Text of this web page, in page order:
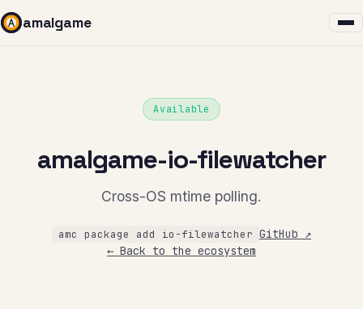
amalgame
Available
amalgame-io-filewatcher
Cross-OS mtime polling.
amc package add io-filewatcher GitHub ↗
← Back to the ecosystem